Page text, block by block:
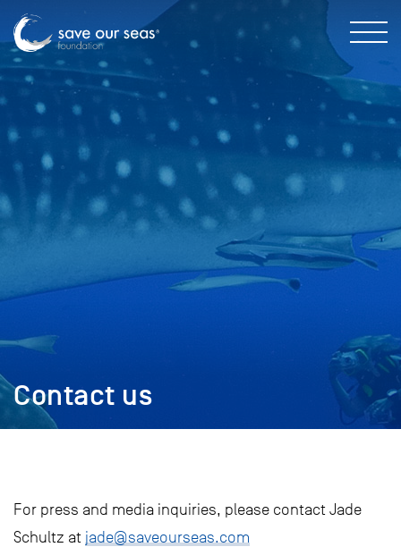
Contact us
For press and media inquiries, please contact Jade
Schultz at jade@saveourseas.com